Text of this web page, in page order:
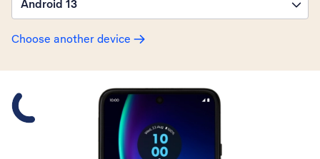
Android 13
Choose another device
Slide 1 is active